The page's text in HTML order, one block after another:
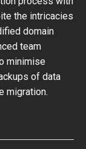
the intricacies
domain
team
minimise
of data
migration.